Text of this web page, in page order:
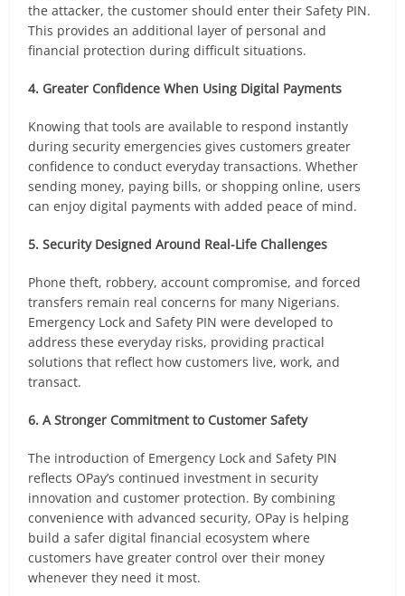
the attacker, the customer should enter their Safety PIN.
This provides an additional layer of personal and
financial protection during difficult situations.
4. Greater Confidence When Using Digital Payments
Knowing that tools are available to respond instantly
during security emergencies gives customers greater
confidence to conduct everyday transactions. Whether
sending money, paying bills, or shopping online, users
can enjoy digital payments with added peace of mind.
5. Security Designed Around Real-Life Challenges
Phone theft, robbery, account compromise, and forced
transfers remain real concerns for many Nigerians.
Emergency Lock and Safety PIN were developed to
address these everyday risks, providing practical
solutions that reflect how customers live, work, and
transact.
6. A Stronger Commitment to Customer Safety
The introduction of Emergency Lock and Safety PIN
reflects OPay’s continued investment in security
innovation and customer protection. By combining
convenience with advanced security, OPay is helping
build a safer digital financial ecosystem where
customers have greater control over their money
whenever they need it most.